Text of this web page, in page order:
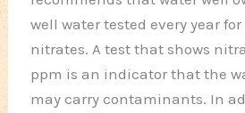
well water tested every year
nitrates. A test that shows
ppm is an indicator that the
may carry contaminants. In